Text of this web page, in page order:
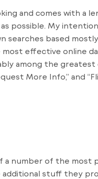
and comes with a
possible. My
searches based
effective online
among the
More Info,” and
a number of the most
stuff they